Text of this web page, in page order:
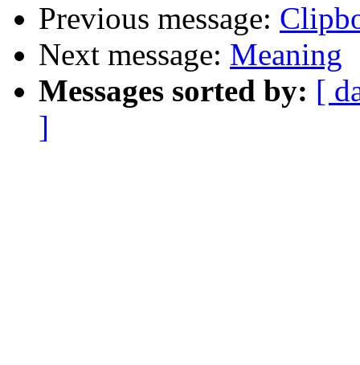
Previous message:
Next message: Meaning
Messages sorted by: [
]